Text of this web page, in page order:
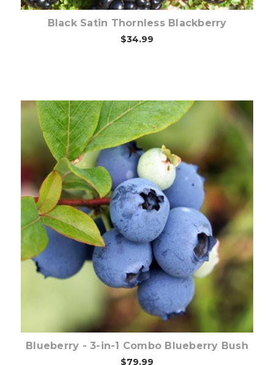
Black Satin Thornless Blackberry
$34.99
Out of stock
Blueberry - 3-in-1 Combo Blueberry Bush
$79.99